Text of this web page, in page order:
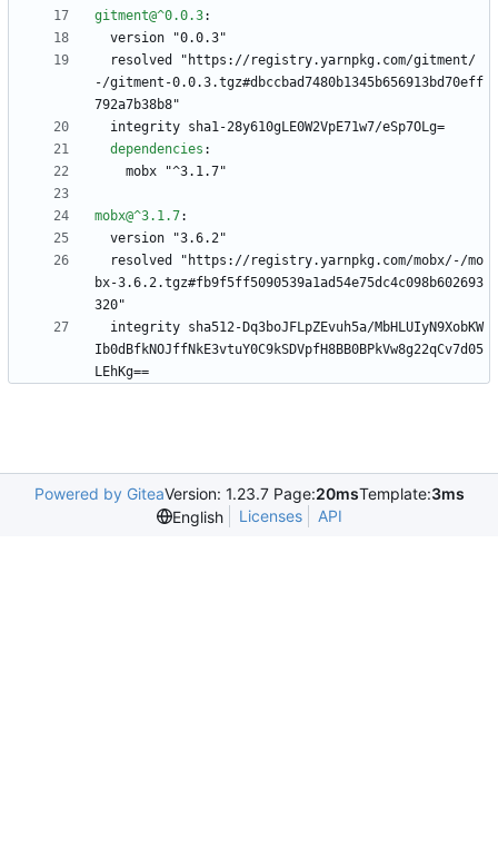
gitment@^0.0.3:
version "0.0.3"
resolved "https://registry.yarnpkg.com/gitment/
-/gitment-0.0.3.tgz#dbccbad7480b1345b656913bd70eff
792a7b38b8"
integrity sha1-28y610gLE0W2VpE71w7/eSp7OLg=
dependencies :
mobx "^3.1.7"
mobx@^3.1.7:
version "3.6.2"
resolved "https://registry.yarnpkg.com/mobx/-/mo
bx-3.6.2.tgz#fb9f5ff5090539a1ad54e75dc4c098b602693
320"
integrity sha512-Dq3boJFLpZEvuh5a/MbHLUIyN9XobKW
Ib0dBfkNOJffNkE3vtuY0C9kSDVpfH8BB0BPkVw8g22qCv7d05
LEhKg==
Powered by GiteaVersion: 1.23.7 Page:20msTemplate:3ms
English
Licenses API